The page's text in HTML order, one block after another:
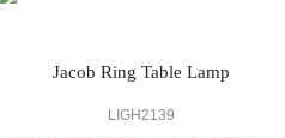
Jacob Ring Table Lamp
LIGH2139